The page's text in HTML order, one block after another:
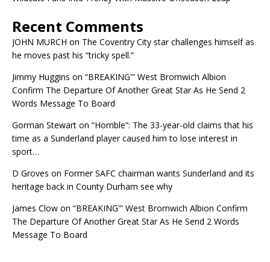
Recent Comments
JOHN MURCH on The Coventry City star challenges himself as
he moves past his “tricky spell.”
Jimmy Huggins on “BREAKING'” West Bromwich Albion
Confirm The Departure Of Another Great Star As He Send 2
Words Message To Board
Gorman Stewart on “Horrible”: The 33-year-old claims that his
time as a Sunderland player caused him to lose interest in
sport…
D Groves on Former SAFC chairman wants Sunderland and its
heritage back in County Durham see why
James Clow on “BREAKING'” West Bromwich Albion Confirm
The Departure Of Another Great Star As He Send 2 Words
Message To Board